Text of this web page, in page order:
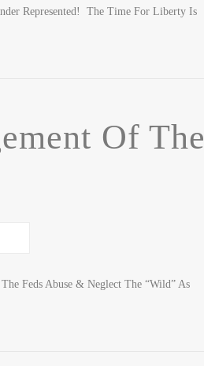
Represented! The Time For Liberty Is
Of The
Feds Abuse & Neglect The “Wild” As